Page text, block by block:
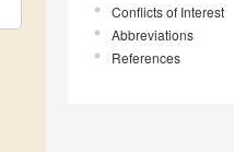
Conflicts of Interest
Abbreviations
References